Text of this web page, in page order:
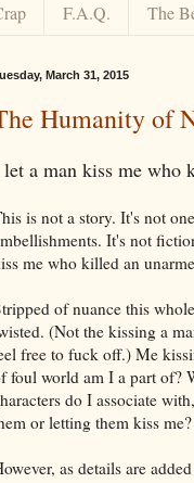
F.A.Q. The
March 31, 2015
Humanity of
a man kiss me who
is not a story. It's not
It's not
me who killed an
of nuance this
(Not the kissing a
free to fuck off.) Me
foul world am I a part of?
do I associate
or letting them kiss me?
as details are